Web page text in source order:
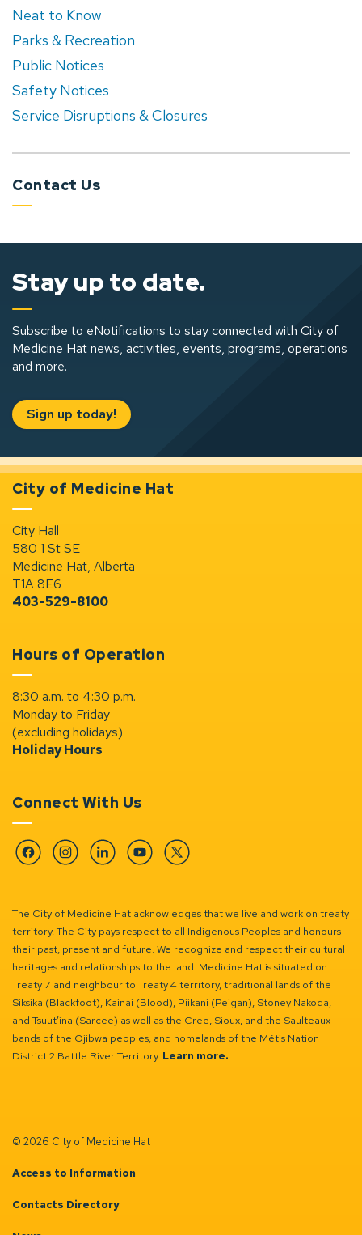
Neat to Know
Parks & Recreation
Public Notices
Safety Notices
Service Disruptions & Closures
Contact Us
Stay up to date.
Subscribe to eNotifications to stay connected with City of
Medicine Hat news, activities, events, programs, operations
and more.
Sign up today!
City of Medicine Hat
City Hall
580 1 St SE
Medicine Hat, Alberta
T1A 8E6
403-529-8100
Hours of Operation
8:30 a.m. to 4:30 p.m.
Monday to Friday
(excluding holidays)
Holiday Hours
Connect With Us
FacebookInstagramLinkedinYouTubeTwitter
The City of Medicine Hat acknowledges that we live and work on treaty
territory. The City pays respect to all Indigenous Peoples and honours
their past, present and future. We recognize and respect their cultural
heritages and relationships to the land. Medicine Hat is situated on
Treaty 7 and neighbour to Treaty 4 territory, traditional lands of the
Siksika (Blackfoot), Kainai (Blood), Piikani (Peigan), Stoney Nakoda,
and Tsuut’ina (Sarcee) as well as the Cree, Sioux, and the Saulteaux
bands of the Ojibwa peoples, and homelands of the Métis Nation
District 2 Battle River Territory. Learn more.
© 2026 City of Medicine Hat
Access to Information
Contacts Directory